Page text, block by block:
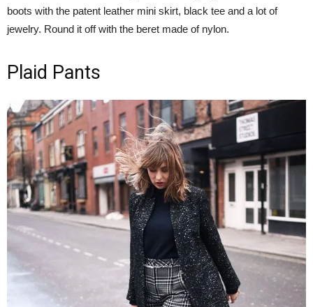
boots with the patent leather mini skirt, black tee and a lot of
jewelry. Round it off with the beret made of nylon.
Plaid Pants